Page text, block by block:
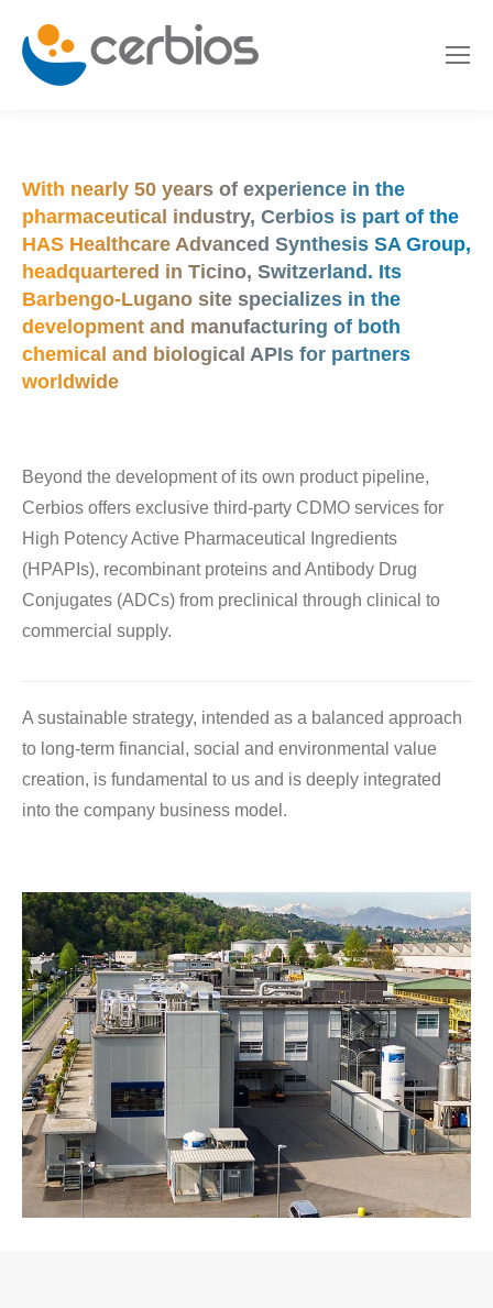
With nearly 50 years of experience in the
pharmaceutical industry, Cerbios is part of the
HAS Healthcare Advanced Synthesis SA Group,
headquartered in Ticino, Switzerland. Its
Barbengo-Lugano site specializes in the
development and manufacturing of both
chemical and biological APIs for partners
worldwide
Beyond the development of its own product pipeline,
Cerbios offers exclusive third-party CDMO services for
High Potency Active Pharmaceutical Ingredients
(HPAPIs), recombinant proteins and Antibody Drug
Conjugates (ADCs) from preclinical through clinical to
commercial supply.
A sustainable strategy, intended as a balanced approach
to long-term financial, social and environmental value
creation, is fundamental to us and is deeply integrated
into the company business model.